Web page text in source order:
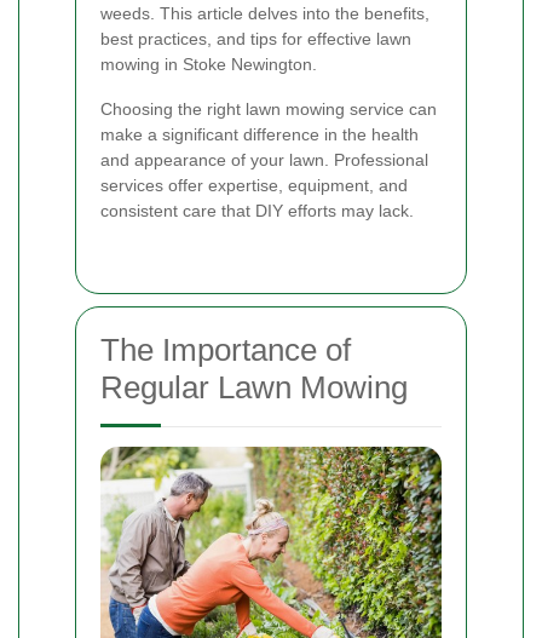
weeds. This article delves into the benefits,
best practices, and tips for effective lawn
mowing in Stoke Newington.
Choosing the right lawn mowing service can
make a significant difference in the health
and appearance of your lawn. Professional
services offer expertise, equipment, and
consistent care that DIY efforts may lack.
The Importance of
Regular Lawn Mowing